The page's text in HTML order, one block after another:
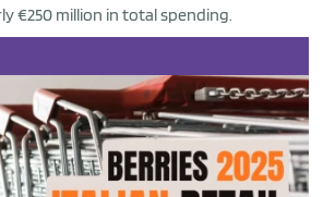
€250 million in total spending.